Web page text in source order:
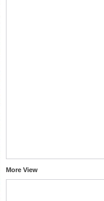
More View